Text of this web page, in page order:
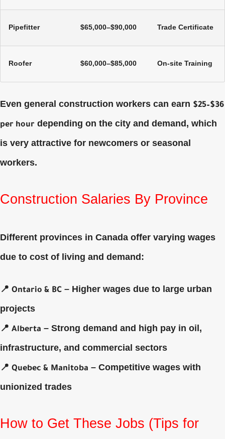
Pipefitter $65,000–$90,000 Trade Certificate
Roofer $60,000–$85,000 On‑site Training
Even general construction workers can earn $25–$36
per hour depending on the city and demand, which
is very attractive for newcomers or seasonal
workers.
Construction Salaries By Province
Different provinces in Canada offer varying wages
due to cost of living and demand:
📍 Ontario & BC – Higher wages due to large urban
projects
📍 Alberta – Strong demand and high pay in oil,
infrastructure, and commercial sectors
📍 Quebec & Manitoba – Competitive wages with
unionized trades
How to Get These Jobs (Tips for